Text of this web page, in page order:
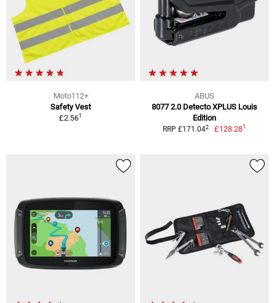
Moto112+
Safety Vest
£2.561
ABUS
8077 2.0 Detecto XPLUS Louis
Edition
RRP £171.042 £128.281